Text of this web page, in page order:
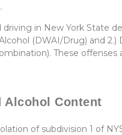
in New York State
(DWAI/Drug) and
These offenses
Alcohol Content
of subdivision 1 of